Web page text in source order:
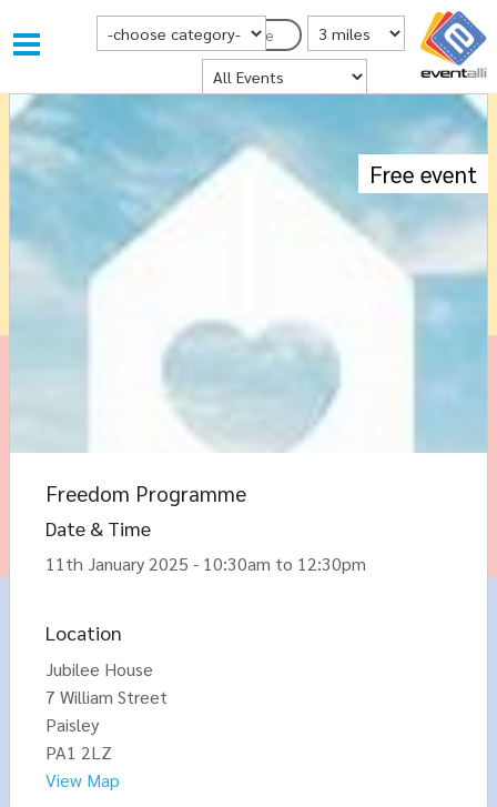
Choose Category Postcode Distance from Postcode
Where
Free event
Freedom Programme
Date & Time
11th January 2025 - 10:30am to 12:30pm
Location
Jubilee House
7 William Street
Paisley
PA1 2LZ
View Map